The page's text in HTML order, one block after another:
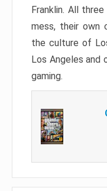
Franklin. All
mess, their own
the culture of
Los Angeles
gaming.